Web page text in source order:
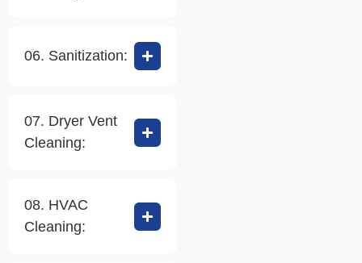
06. Sanitization:
07. Dryer Vent
Cleaning:
08. HVAC
Cleaning: